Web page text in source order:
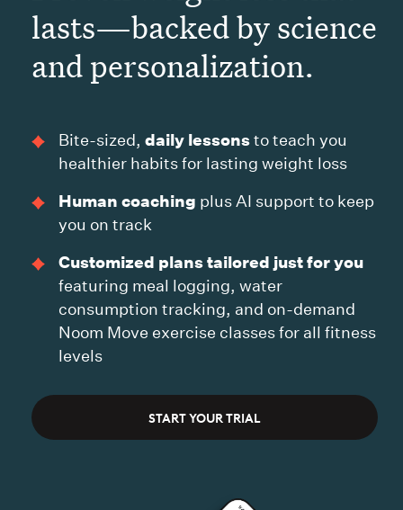
lasts—backed by science
and personalization.
Bite-sized, daily lessonsto teach you
healthier habits for lasting weight loss
Human coaching plus AI support to keep
you on track
Customized plans tailored just for you
featuring meal logging, water
consumption tracking, and on-demand
Noom Move exercise classes for all fitness
levels
START YOUR TRIAL